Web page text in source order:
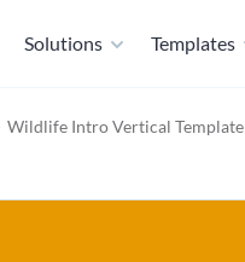
Solutions Templates
Wildlife Intro Vertical Template